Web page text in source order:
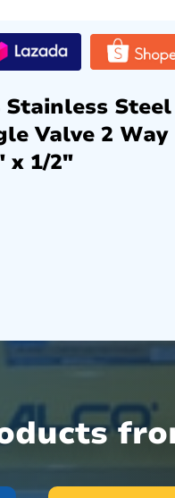
Stainless Steel
Valve 2 Way
x 1/2″